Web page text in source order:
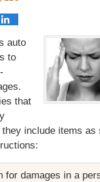
auto
to
that
include items as
for damages in a